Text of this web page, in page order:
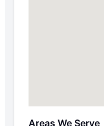
Areas We Serve